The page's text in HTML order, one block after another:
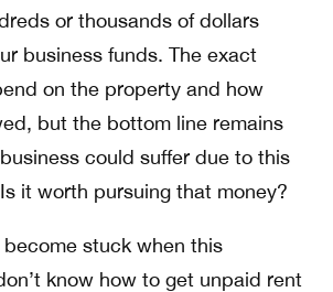
or thousands of dollars
business funds. The exact
on the property and how
but the bottom line remains
could suffer due to this
it worth pursuing that money?
stuck when this
know how to get unpaid rent